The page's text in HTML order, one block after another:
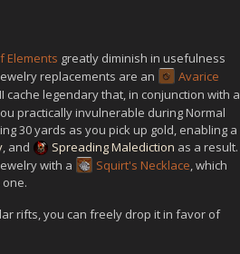
Elements greatly diminish in usefulness
replacements are an
Avarice
cache legendary that, in conjunction with a
practically invulnerable during Normal
30 yards as you pick up gold, enabling a
, and Spreading Malediction as a result.
with a
Squirt's Necklace, which
rifts, you can freely drop it in favor of